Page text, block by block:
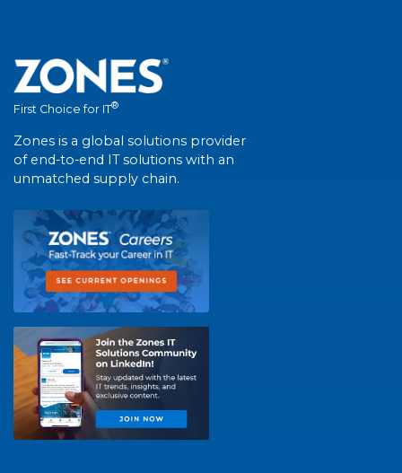
First Choice for IT®
Zones is a global solutions provider
of end-to-end IT solutions with an
unmatched supply chain.